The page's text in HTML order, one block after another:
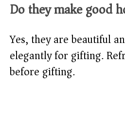
Do they make good
Yes, they are beautiful
elegantly for gifting.
before gifting.